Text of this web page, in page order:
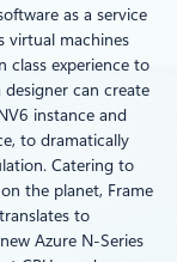
as a service
virtual machines
class experience to
designer can create
instance and
to dramatically
Catering to
the planet, Frame
to
Azure N-Series